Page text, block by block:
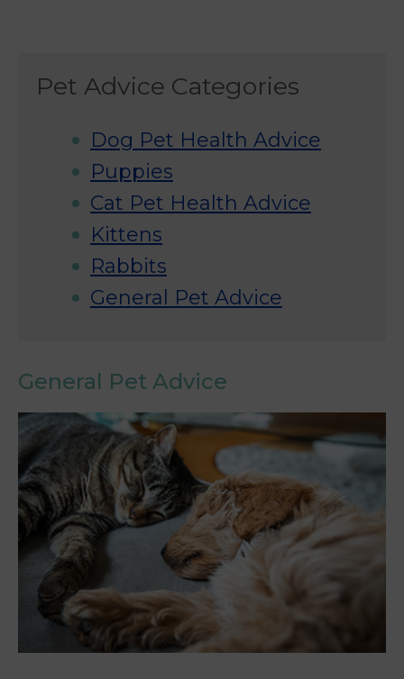
Pet Advice Categories
Dog Pet Health Advice
Puppies
Cat Pet Health Advice
Kittens
Rabbits
General Pet Advice
General Pet Advice